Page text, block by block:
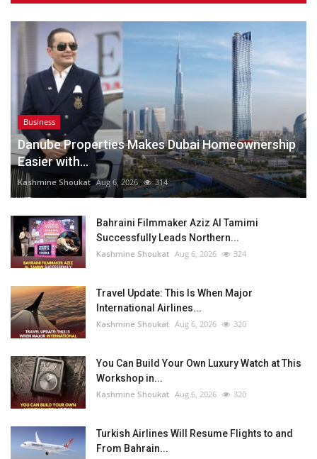
Business
Danube Properties Makes Dubai Homeownership
Easier with...
Kashmine Shoukat Aug 6, 2026 314
Bahraini Filmmaker Aziz Al Tamimi
Successfully Leads Northern...
Kashmine Shoukat Aug 6, 2026 324
Travel Update: This Is When Major
International Airlines...
Kashmine Shoukat Aug 6, 2026 320
You Can Build Your Own Luxury Watch at This
Workshop in...
Kashmine Shoukat Aug 6, 2026 320
Turkish Airlines Will Resume Flights to and
From Bahrain...